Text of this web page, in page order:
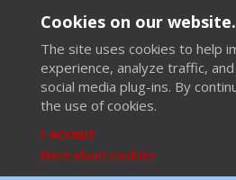
Cookies on our website.
The site uses cookies to help
experience, analyze traffic,
social media plug-ins. By
the use of cookies.
I accept
More about cookies